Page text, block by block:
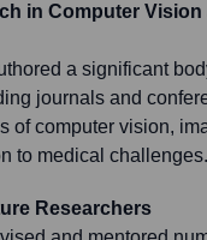
in Computer Vision
a significant
journals and
of computer vision,
to medical challenges.
Researchers